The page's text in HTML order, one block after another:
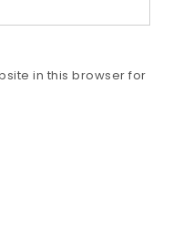
in this browser for